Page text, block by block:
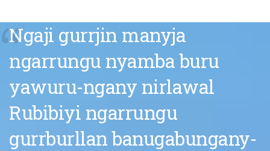
Ngaji gurrjin manyja
ngarrungu nyamba buru
yawuru-ngany nirlawal
Rubibiyi ngarrungu
gurrburllan banugabungany-